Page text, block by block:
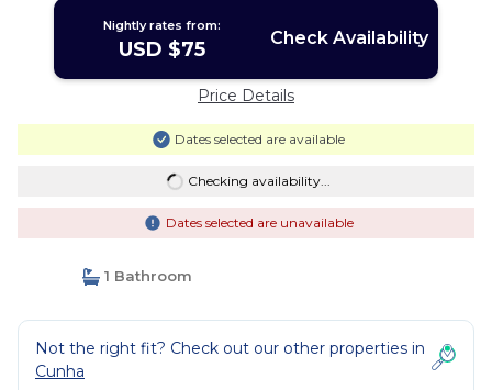
Nightly rates from:
USD $75 Check Availability
Price Details
Dates selected are available
Checking availability...
Dates selected are unavailable
1 Bathroom
Not the right fit? Check out our other properties in
Cunha